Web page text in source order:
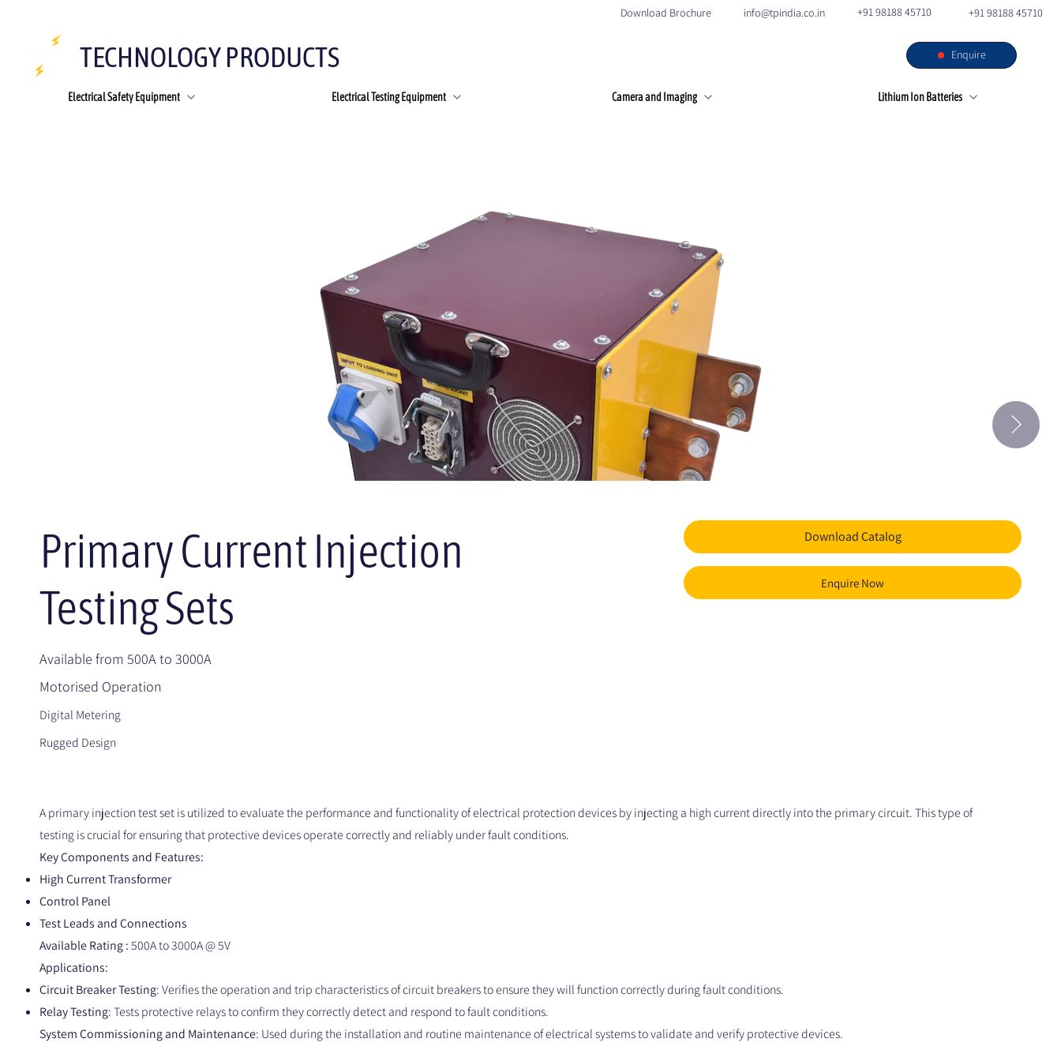
Download Brochure info@tpindia.co.in +91 98188 45710 +91 98188 45710
TECHNOLOGY PRODUCTS Enquire
Primary Current Injection
Testing Sets
Available from 500A to 3000A
Motorised Operation
Digital Metering
Rugged Design
Download Catalog
Enquire Now
Electrical Safety Equipment Camera and Imaging
Electrical Testing Equipment Lithium Ion Batteries
A primary injection test set is utilized to evaluate the performance and functionality of electrical protection devices by injecting a high current directly into the primary circuit. This type of
testing is crucial for ensuring that protective devices operate correctly and reliably under fault conditions.
Key Components and Features:
High Current Transformer
Control Panel
Test Leads and Connections
Available Rating :500A to 3000A @ 5V
Applications:
Circuit Breaker Testing: Verifies the operation and trip characteristics of circuit breakers to ensure they will function correctly during fault conditions.
Relay Testing: Tests protective relays to confirm they correctly detect and respond to fault conditions.
System Commissioning and Maintenance: Used during the installation and routine maintenance of electrical systems to validate and verify protective devices.